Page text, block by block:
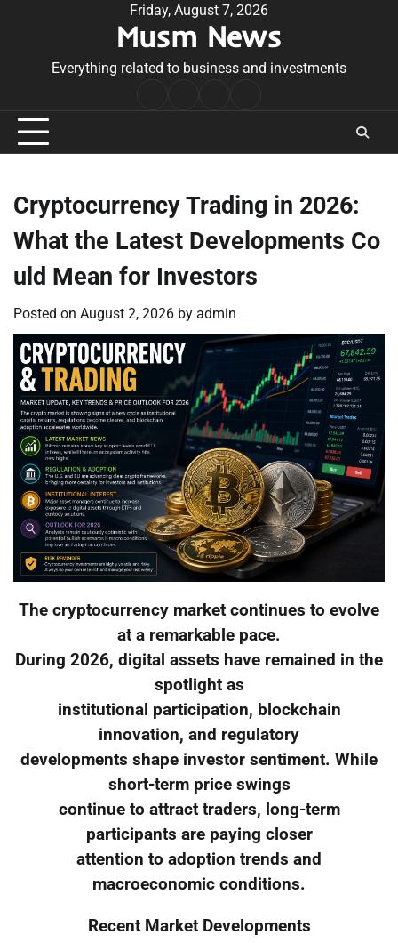
Friday, August 7, 2026
Musm News
Everything related to business and investments
Conditions
Cryptocurrency Trading in 2026:
What the Latest Developments Co
uld Mean for Investors
Posted on August 2, 2026 by admin
The cryptocurrency market continues to evolve
at a remarkable pace.
During 2026, digital assets have remained in the
spotlight as
institutional participation, blockchain
innovation, and regulatory
developments shape investor sentiment. While
short-term price swings
continue to attract traders, long-term
participants are paying closer
attention to adoption trends and
macroeconomic conditions.
Recent Market Developments